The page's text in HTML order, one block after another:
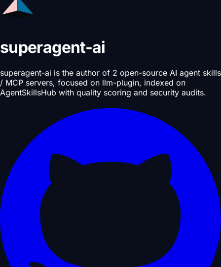
superagent-ai
superagent-ai is the author of 2 open-source AI agent skills
/ MCP servers, focused on llm-plugin, indexed on
AgentSkillsHub with quality scoring and security audits.